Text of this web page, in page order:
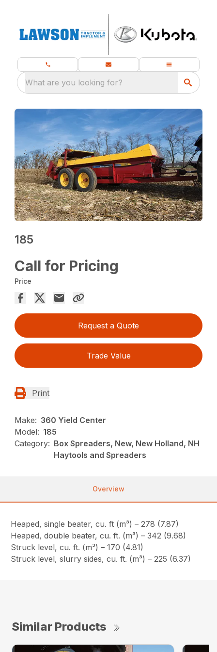
What are you looking for?
185
Call for Pricing
Price
Request a Quote
Trade Value
Print
Make: 360 Yield Center
Model: 185
Category: Box Spreaders, New, New Holland, NH
Haytools and Spreaders
Overview
Heaped, single beater, cu. ft (m³) – 278 (7.87)
Heaped, double beater, cu. ft. (m³) – 342 (9.68)
Struck level, cu. ft. (m³) – 170 (4.81)
Struck level, slurry sides, cu. ft. (m³) – 225 (6.37)
Similar Products